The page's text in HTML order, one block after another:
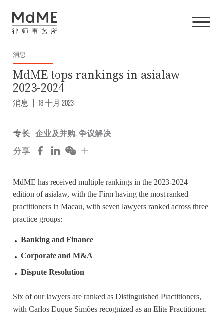
消息
MdME tops rankings in asialaw
2023-2024
消息 | 18 十月 2023
专长 企业及并购, 争议解决
分享
MdME has received multiple rankings in the 2023-2024
edition of asialaw, with the Firm having the most ranked
practitioners in Macau, with seven lawyers ranked across three
practice groups:
Banking and Finance
Corporate and M&A
Dispute Resolution
Six of our lawyers are ranked as Distinguished Practitioners,
with Carlos Duque Simões recognized as an Elite Practitioner.